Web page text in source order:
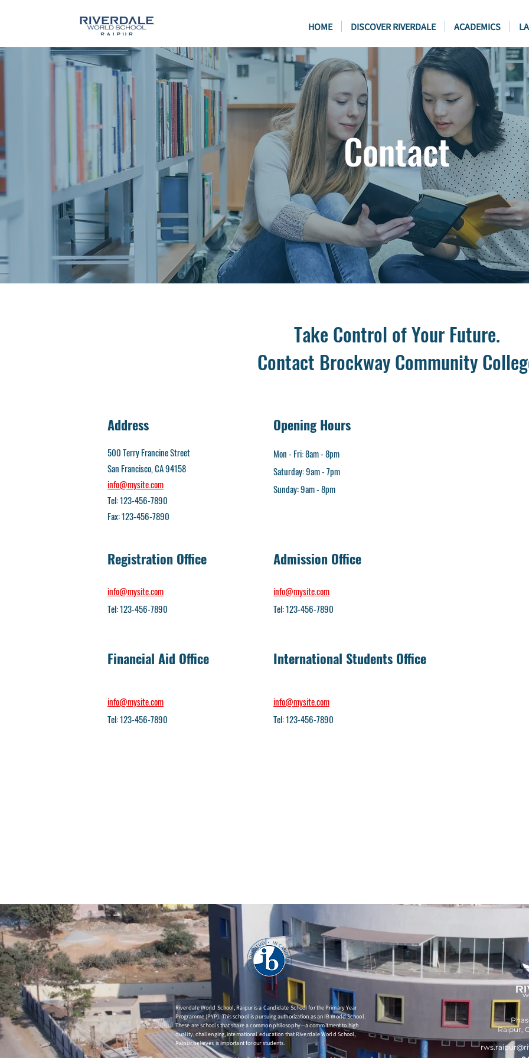
HOME DISCOVER RIVERDALE ACADEMICS
Contact
Take Control of Your Future.
Contact Brockway Community
Address
500 Terry Francine Street
San Francisco, CA 94158
info@mysite.com
Tel: 123-456-7890
Fax: 123-456-7890
Registration Office
info@mysite.com
Tel: 123-456-7890
Financial Aid Office
info@mysite.com
Tel: 123-456-7890
Opening Hours
Mon - Fri: 8am - 8pm​
Saturday: 9am - 7pm
​Sunday: 9am - 8pm
Admission Office
info@mysite.com
Tel: 123-456-7890
International Students Office
info@mysite.com
Tel: 123-456-7890
Riverdale World School, Raipur is a Candidate School for the Primary Year
Programme (PYP). This school is pursuing authorization as an IB World School.
These are schools that share a common philosophy—a commitment to high
quality, challenging, international education that Riverdale World School,
Raipur believes is important for our students.
Raipur,
rws.raipur